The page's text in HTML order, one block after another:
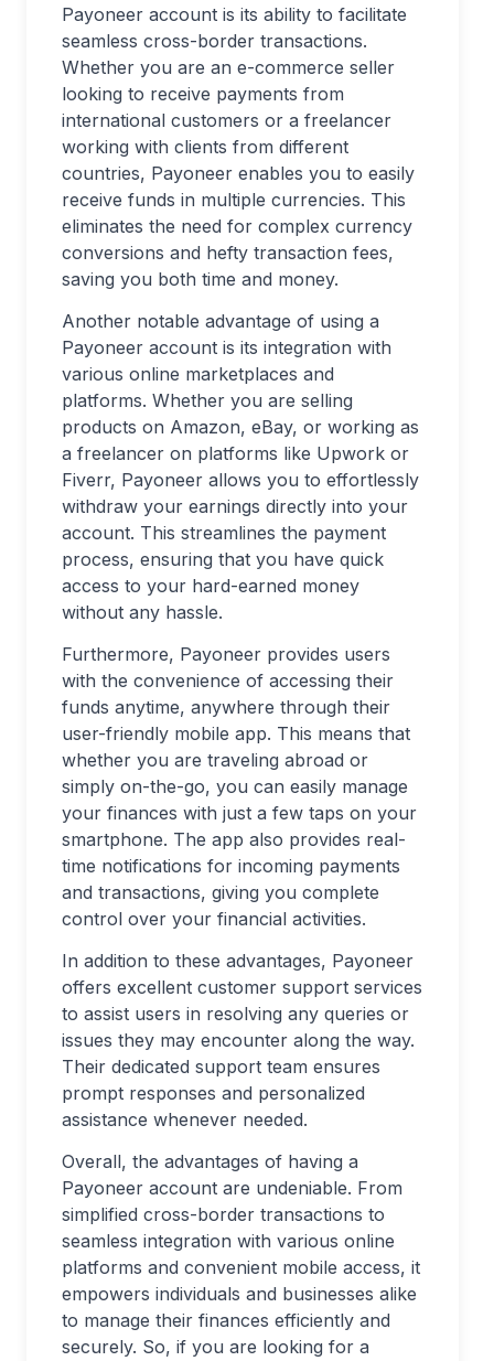
Payoneer account is its ability to facilitate
seamless cross-border transactions.
Whether you are an e-commerce seller
looking to receive payments from
international customers or a freelancer
working with clients from different
countries, Payoneer enables you to easily
receive funds in multiple currencies. This
eliminates the need for complex currency
conversions and hefty transaction fees,
saving you both time and money.
Another notable advantage of using a
Payoneer account is its integration with
various online marketplaces and
platforms. Whether you are selling
products on Amazon, eBay, or working as
a freelancer on platforms like Upwork or
Fiverr, Payoneer allows you to effortlessly
withdraw your earnings directly into your
account. This streamlines the payment
process, ensuring that you have quick
access to your hard-earned money
without any hassle.
Furthermore, Payoneer provides users
with the convenience of accessing their
funds anytime, anywhere through their
user-friendly mobile app. This means that
whether you are traveling abroad or
simply on-the-go, you can easily manage
your finances with just a few taps on your
smartphone. The app also provides real-
time notifications for incoming payments
and transactions, giving you complete
control over your financial activities.
In addition to these advantages, Payoneer
offers excellent customer support services
to assist users in resolving any queries or
issues they may encounter along the way.
Their dedicated support team ensures
prompt responses and personalized
assistance whenever needed.
Overall, the advantages of having a
Payoneer account are undeniable. From
simplified cross-border transactions to
seamless integration with various online
platforms and convenient mobile access, it
empowers individuals and businesses alike
to manage their finances efficiently and
securely. So, if you are looking for a